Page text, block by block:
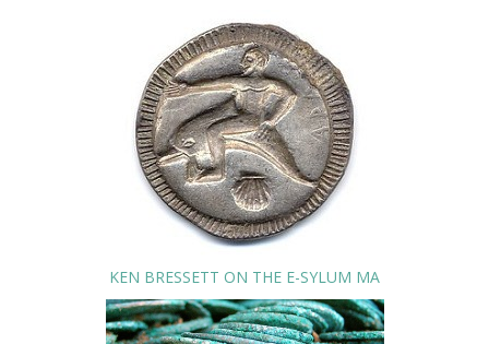
KEN BRESSETT ON THE E-SYLUM MA